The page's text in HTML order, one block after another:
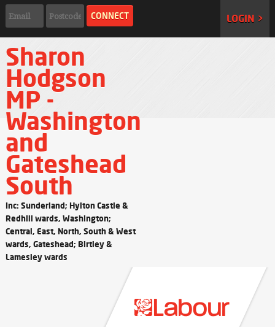
LOGIN >
Sharon
Hodgson
MP -
Washington
and
Gateshead
South
Inc: Sunderland; Hylton Castle &
Redhill wards, Washington;
Central, East, North, South & West
wards, Gateshead; Birtley &
Lamesley wards